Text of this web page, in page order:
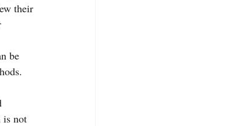
their
be
is not